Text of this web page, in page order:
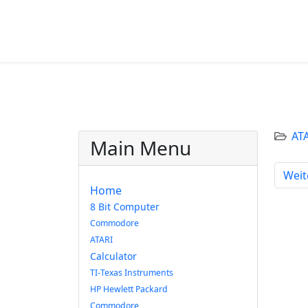
Main Menu
Home
8 Bit Computer
Commodore
ATARI
Calculator
TI-Texas Instruments
HP Hewlett Packard
Commodore